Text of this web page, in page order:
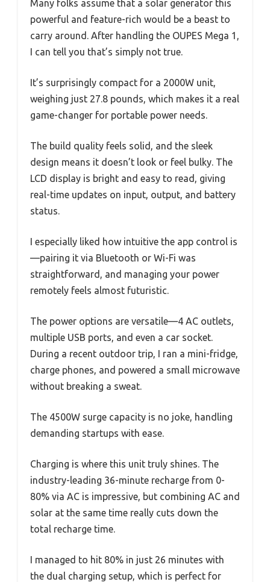
Many folks assume that a solar generator this
powerful and feature-rich would be a beast to
carry around. After handling the OUPES Mega 1,
I can tell you that’s simply not true.
It’s surprisingly compact for a 2000W unit,
weighing just 27.8 pounds, which makes it a real
game-changer for portable power needs.
The build quality feels solid, and the sleek
design means it doesn’t look or feel bulky. The
LCD display is bright and easy to read, giving
real-time updates on input, output, and battery
status.
I especially liked how intuitive the app control is
—pairing it via Bluetooth or Wi-Fi was
straightforward, and managing your power
remotely feels almost futuristic.
The power options are versatile—4 AC outlets,
multiple USB ports, and even a car socket.
During a recent outdoor trip, I ran a mini-fridge,
charge phones, and powered a small microwave
without breaking a sweat.
The 4500W surge capacity is no joke, handling
demanding startups with ease.
Charging is where this unit truly shines. The
industry-leading 36-minute recharge from 0-
80% via AC is impressive, but combining AC and
solar at the same time really cuts down the
total recharge time.
I managed to hit 80% in just 26 minutes with
the dual charging setup, which is perfect for